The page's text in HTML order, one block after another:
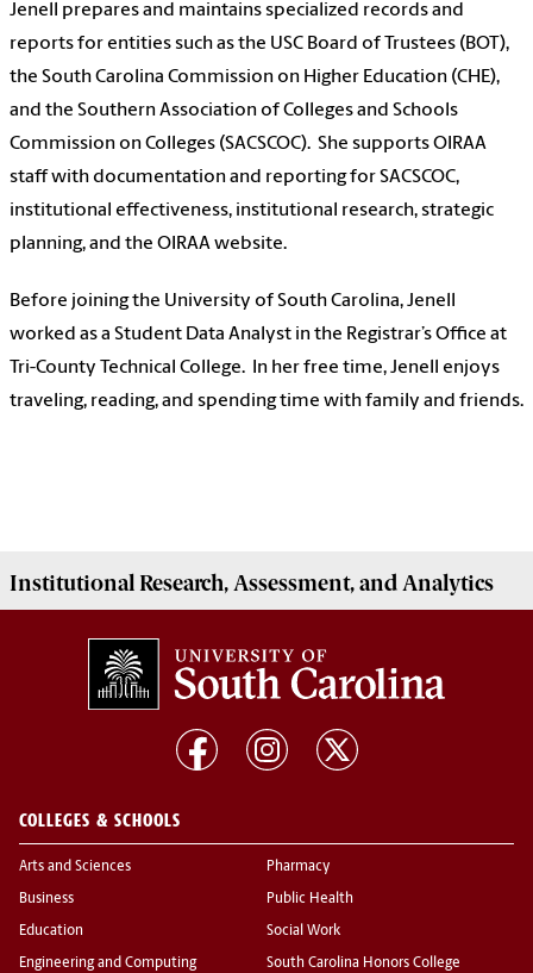
Jenell prepares and maintains specialized records and
reports for entities such as the USC Board of Trustees (BOT),
the South Carolina Commission on Higher Education (CHE),
and the Southern Association of Colleges and Schools
Commission on Colleges (SACSCOC). She supports OIRAA
staff with documentation and reporting for SACSCOC,
institutional effectiveness, institutional research, strategic
planning, and the OIRAA website.
Before joining the University of South Carolina, Jenell
worked as a Student Data Analyst in the Registrar’s Office at
Tri-County Technical College. In her free time, Jenell enjoys
traveling, reading, and spending time with family and friends.
InstitutionalResearch, Assessment, and Analytics
COLLEGES & SCHOOLS
Arts and Sciences
Business
Education
Engineering and Computing
Pharmacy
Public Health
Social Work
South Carolina Honors College